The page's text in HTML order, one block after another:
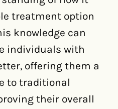
treatment option
knowledge can
individuals with
offering them a
to traditional
their overall